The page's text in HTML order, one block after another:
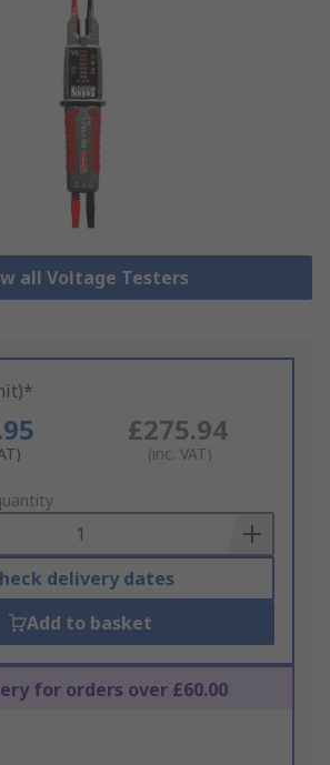
all Voltage Testers
£275.94
(inc. VAT)
delivery dates
Add to basket
for orders over £60.00